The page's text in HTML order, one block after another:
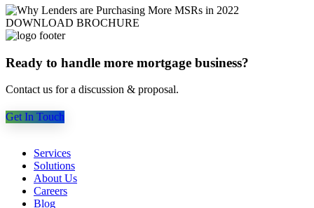
DOWNLOAD BROCHURE
Ready to handle more mortgage business?
Contact us for a discussion & proposal.
Get In Touch
Services
Solutions
About Us
Careers
Blog